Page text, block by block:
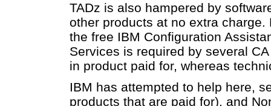
TADz is also hampered by
other products at no extra
the free IBM Configuration
Services is required by several
in product paid for, whereas
IBM has attempted to help here,
products that are paid for), and